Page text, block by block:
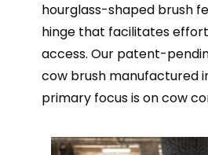
hourglass-shaped brush
hinge that facilitates
access. Our patent-
cow brush manufactured
primary focus is on cow